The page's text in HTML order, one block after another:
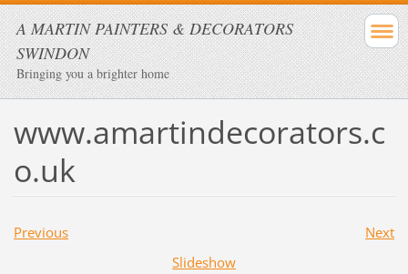
A MARTIN PAINTERS & DECORATORS
SWINDON
Bringing you a brighter home
www.amartindecorators.c
o.uk
Previous
Next
Slideshow